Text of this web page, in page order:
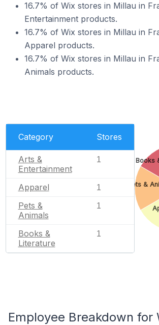
16.7% of Wix stores in Millau in
Entertainment products.
16.7% of Wix stores in Millau in
Apparel products.
16.7% of Wix stores in Millau in
Animals products.
Category Stores
Arts &
Entertainment
1
Apparel 1
Pets &
Animals
1
Books &
Literature
1
Pets &
Books
Employee Breakdown for